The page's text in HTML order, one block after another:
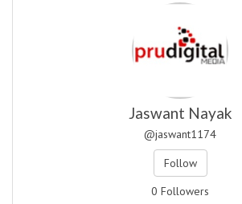
Jaswant Nayak
@jaswant1174
Follow
0 Followers